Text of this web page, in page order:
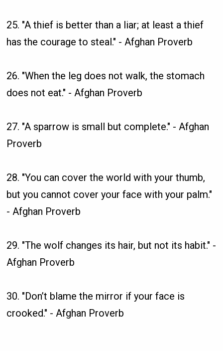
25. "A thief is better than a liar; at least a thief
has the courage to steal." - Afghan Proverb
26. "When the leg does not walk, the stomach
does not eat." - Afghan Proverb
27. "A sparrow is small but complete." - Afghan
Proverb
28. "You can cover the world with your thumb,
but you cannot cover your face with your palm."
- Afghan Proverb
29. "The wolf changes its hair, but not its habit." -
Afghan Proverb
30. "Don’t blame the mirror if your face is
crooked." - Afghan Proverb